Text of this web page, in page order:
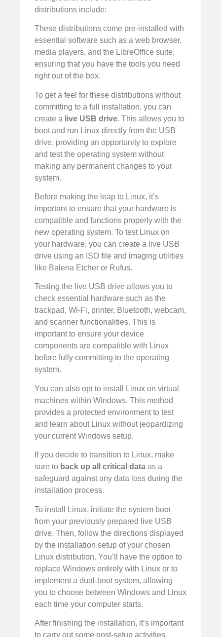
distributions include:
These distributions come pre-installed with
essential software such as a web browser,
media players, and the LibreOffice suite,
ensuring that you have the tools you need
right out of the box.
To get a feel for these distributions without
committing to a full installation, you can
create a live USB drive. This allows you to
boot and run Linux directly from the USB
drive, providing an opportunity to explore
and test the operating system without
making any permanent changes to your
system.
Before making the leap to Linux, it’s
important to ensure that your hardware is
compatible and functions properly with the
new operating system. To test Linux on
your hardware, you can create a live USB
drive using an ISO file and imaging utilities
like Balena Etcher or Rufus.
Testing the live USB drive allows you to
check essential hardware such as the
trackpad, Wi-Fi, printer, Bluetooth, webcam,
and scanner functionalities. This is
important to ensure your device
components are compatible with Linux
before fully committing to the operating
system.
You can also opt to install Linux on virtual
machines within Windows. This method
provides a protected environment to test
and learn about Linux without jeopardizing
your current Windows setup.
If you decide to transition to Linux, make
sure to back up all critical data as a
safeguard against any data loss during the
installation process.
To install Linux, initiate the system boot
from your previously prepared live USB
drive. Then, follow the directions displayed
by the installation setup of your chosen
Linux distribution. You’ll have the option to
replace Windows entirely with Linux or to
implement a dual-boot system, allowing
you to choose between Windows and Linux
each time your computer starts.
After finishing the installation, it’s important
to carry out some post-setup activities.